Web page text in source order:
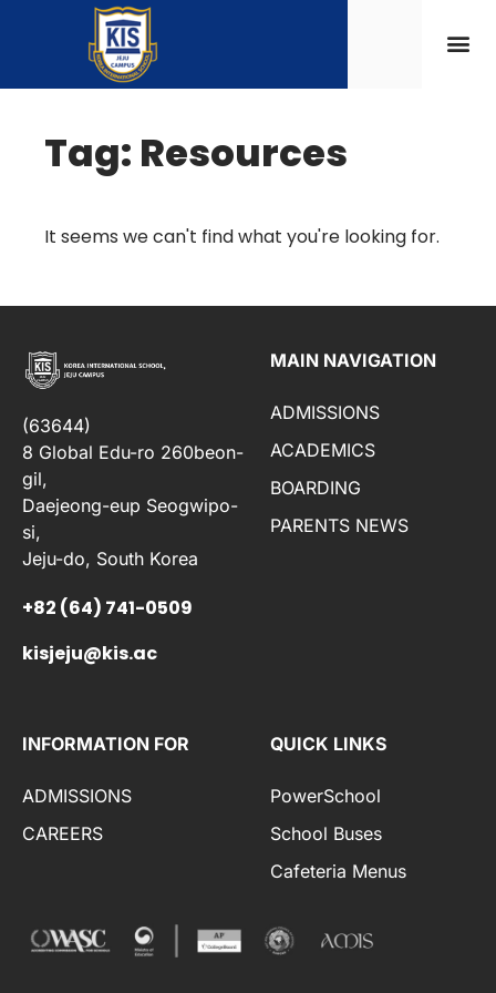
Tag: Resources
It seems we can't find what you're looking for.
(63644)
8 Global Edu-ro 260beon-
gil,
Daejeong-eup Seogwipo-
si,
Jeju-do, South Korea
+82 (64) 741-0509
kisjeju@kis.ac
MAIN NAVIGATION
ADMISSIONS
ACADEMICS
BOARDING
PARENTS NEWS
INFORMATION FOR
ADMISSIONS
CAREERS
QUICK LINKS
PowerSchool
School Buses
Cafeteria Menus